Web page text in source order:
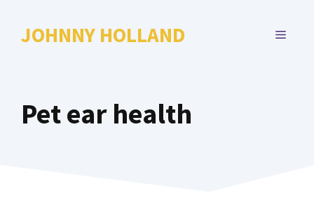
JOHNNY HOLLAND MENU
Pet ear health